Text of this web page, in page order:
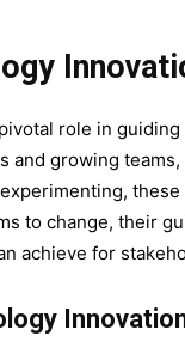
role in
and growing
to change, their
achieve for